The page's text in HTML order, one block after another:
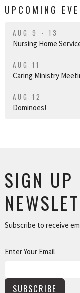
UPCOMING
AUG 9 - 13
Nursing Home
AUG 11
Caring Ministry
AUG 12
Dominoes!
SIGN UP
Subscribe to receive
Enter Your Email
SUBSCRIBE